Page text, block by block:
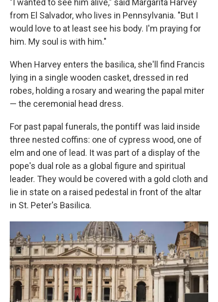
"I wanted to see him alive," said Margarita Harvey
from El Salvador, who lives in Pennsylvania. "But I
would love to at least see his body. I'm praying for
him. My soul is with him."
When Harvey enters the basilica, she'll find Francis
lying in a single wooden casket, dressed in red
robes, holding a rosary and wearing the papal miter
— the ceremonial head dress.
For past papal funerals, the pontiff was laid inside
three nested coffins: one of cypress wood, one of
elm and one of lead. It was part of a display of the
pope's dual role as a global figure and spiritual
leader. They would be covered with a gold cloth and
lie in state on a raised pedestal in front of the altar
in St. Peter's Basilica.